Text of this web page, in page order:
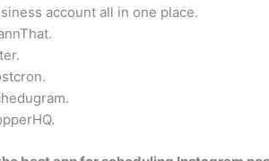
account all in one place.